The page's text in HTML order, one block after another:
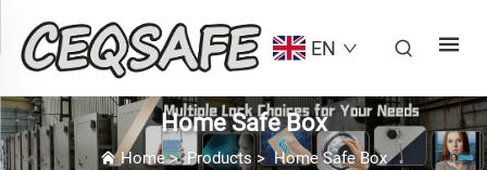
EN
Home Safe Box
Home>Products >Home Safe Box